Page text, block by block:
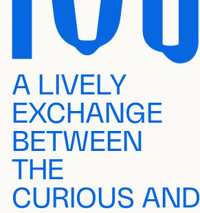
A LIVELY
EXCHANGE
BETWEEN
THE
CURIOUS AND